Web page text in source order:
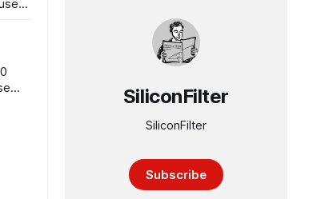
SiliconFilter
SiliconFilter
Subscribe